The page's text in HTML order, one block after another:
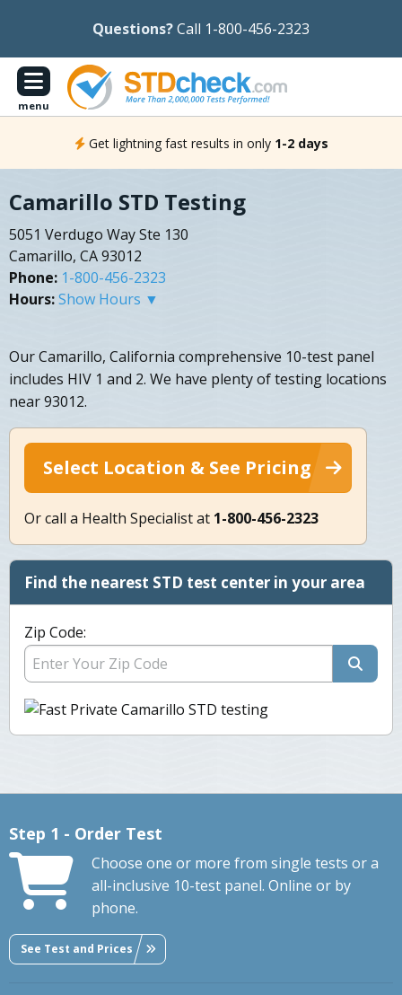
Questions?Call 1-800-456-2323
menu
Get lightning fast results in only 1-2 days
Camarillo STD Testing
5051 Verdugo Way Ste 130
Camarillo, CA 93012
Phone: 1-800-456-2323
Hours:Show Hours ▼
Our Camarillo, California comprehensive 10-test panel
includes HIV 1 and 2. We have plenty of testing locations
near 93012.
Select Location & See Pricing
Or call a Health Specialist at 1-800-456-2323
Find the nearest STD test center in your area
Zip Code:
Step 1 - Order Test
Choose one or more from single tests or a
all-inclusive 10-test panel. Online or by
phone.
See Test and Prices